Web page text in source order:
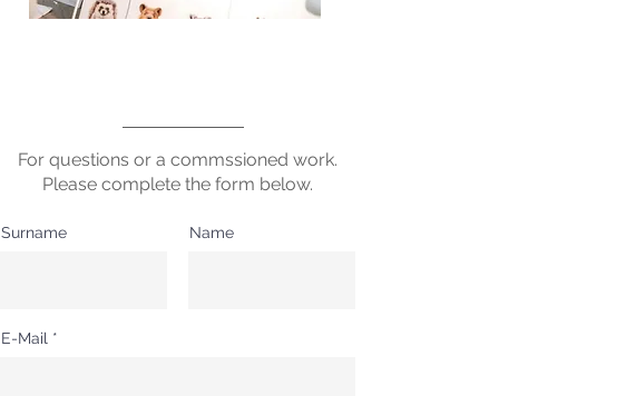
For questions or a commssioned work.
Please complete the form below.
Surname Name
E-Mail